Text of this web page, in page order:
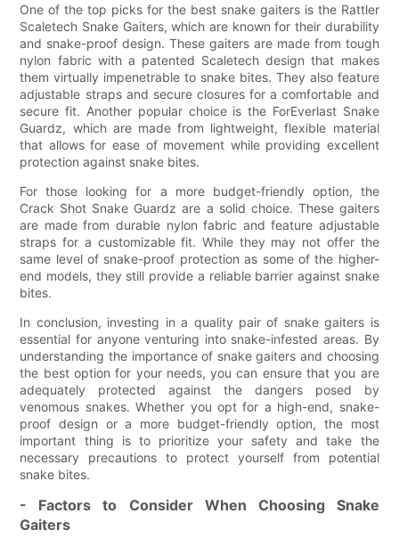
One of the top picks for the best snake gaiters is the Rattler
Scaletech Snake Gaiters, which are known for their durability
and snake-proof design. These gaiters are made from tough
nylon fabric with a patented Scaletech design that makes
them virtually impenetrable to snake bites. They also feature
adjustable straps and secure closures for a comfortable and
secure fit. Another popular choice is the ForEverlast Snake
Guardz, which are made from lightweight, flexible material
that allows for ease of movement while providing excellent
protection against snake bites.
For those looking for a more budget-friendly option, the
Crack Shot Snake Guardz are a solid choice. These gaiters
are made from durable nylon fabric and feature adjustable
straps for a customizable fit. While they may not offer the
same level of snake-proof protection as some of the higher-
end models, they still provide a reliable barrier against snake
bites.
In conclusion, investing in a quality pair of snake gaiters is
essential for anyone venturing into snake-infested areas. By
understanding the importance of snake gaiters and choosing
the best option for your needs, you can ensure that you are
adequately protected against the dangers posed by
venomous snakes. Whether you opt for a high-end, snake-
proof design or a more budget-friendly option, the most
important thing is to prioritize your safety and take the
necessary precautions to protect yourself from potential
snake bites.
- Factors to Consider When Choosing Snake
Gaiters